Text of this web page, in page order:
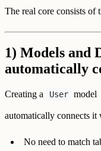
The real core consists
1) Models and
automatically
Creating a User model
automatically connects it
No need to match